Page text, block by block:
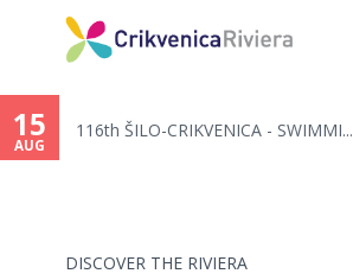
DISCOVER THE RIVIERA
15
AUG
116th ŠILO-CRIKVENICA - SWIMMI...
are
here